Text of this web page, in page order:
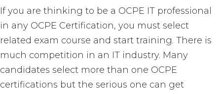
If you are thinking to be a OCPE IT professional
in any OCPE Certification, you must select
related exam course and start training. There is
much competition in an IT industry. Many
candidates select more than one OCPE
certifications but the serious one can get